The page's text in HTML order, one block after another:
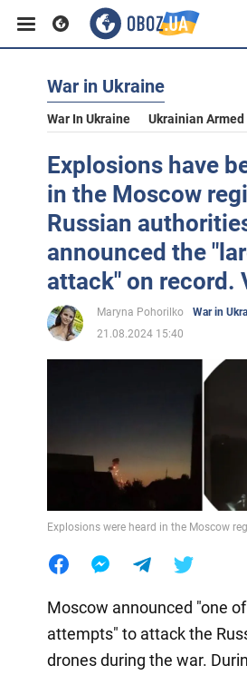
War in Ukraine
War In Ukraine Ukrainian Armed
Explosions have
in the Moscow
Russian
announced the
attack" on record.
Maryna Pohorilko
War in
21.08.2024 15:40
Explosions were heard in the Moscow
Moscow announced "one
attempts" to attack the
drones during the war.